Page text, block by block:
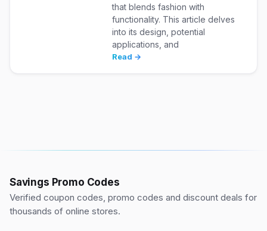
that blends fashion with
functionality. This article delves
into its design, potential
applications, and
Read →
Savings Promo Codes
Verified coupon codes, promo codes and discount deals for
thousands of online stores.